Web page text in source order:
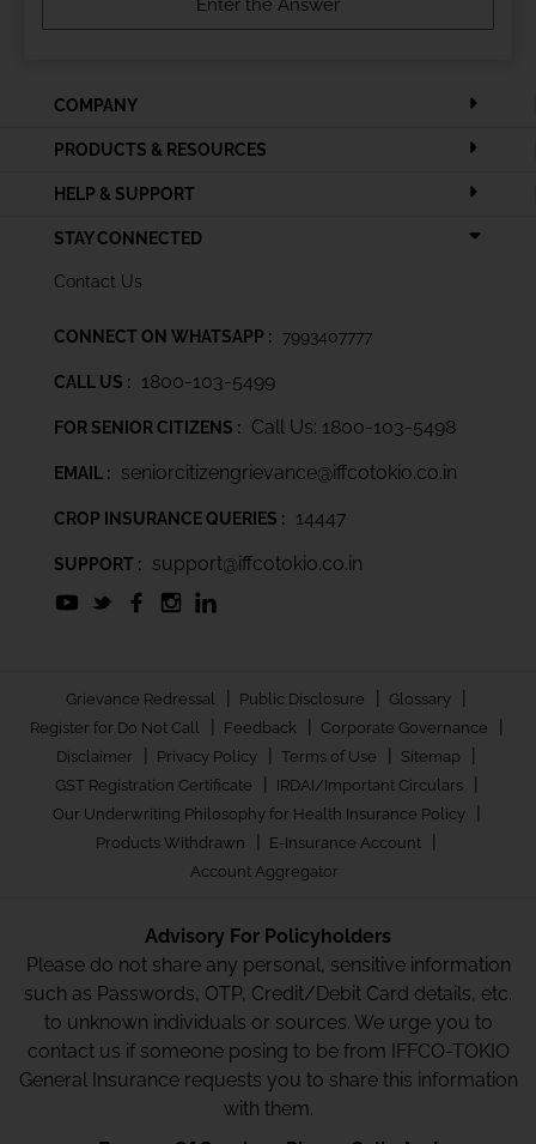
COMPANY
PRODUCTS & RESOURCES
HELP & SUPPORT
STAY CONNECTED
Contact Us
CONNECT ON WHATSAPP : 7993407777
CALL US : 1800-103-5499
FOR SENIOR CITIZENS : Call Us: 1800-103-5498
EMAIL : seniorcitizengrievance@iffcotokio.co.in
CROP INSURANCE QUERIES : 14447
SUPPORT : support@iffcotokio.co.in
Grievance Redressal | Public Disclosure | Glossary |
Register for Do Not Call | Feedback | Corporate Governance |
Disclaimer | Privacy Policy | Terms of Use | Sitemap |
GST Registration Certificate | IRDAI/Important Circulars |
Our Underwriting Philosophy for Health Insurance Policy |
Products Withdrawn | E-Insurance Account |
Account Aggregator
Advisory For Policyholders
Please do not share any personal, sensitive information
such as Passwords, OTP, Credit/Debit Card details, etc.
to unknown individuals or sources. We urge you to
contact us if someone posing to be from IFFCO-TOKIO
General Insurance requests you to share this information
with them.